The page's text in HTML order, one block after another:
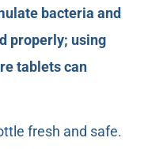
bacteria and
properly; using
tablets can
fresh and safe.